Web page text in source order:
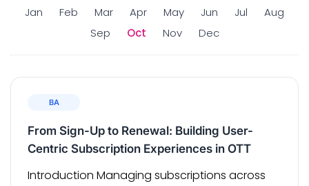
Jan Feb Mar Apr May Jun Jul
Aug
Sep
Oct Nov Dec
BA
From Sign-Up to Renewal: Building User-
Centric Subscription Experiences in OTT
Introduction Managing subscriptions across